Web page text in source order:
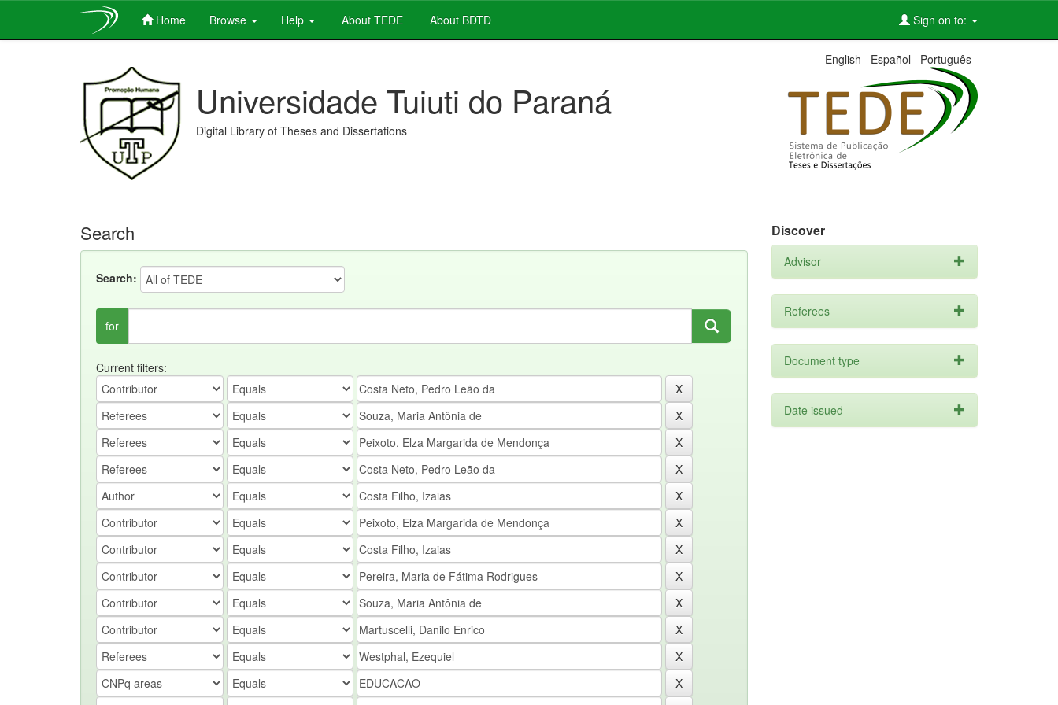
Home Browse Help About TEDE About BDTD Sign on to:
English Español Português
Universidade Tuiuti do Paraná
Digital Library of Theses and Dissertations
Search
Search:
for
Current filters:
Discover
Advisor
Referees
Document type
Date issued